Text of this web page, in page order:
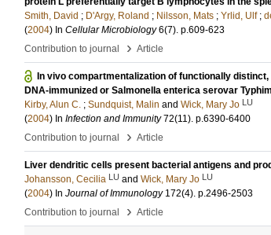
Smith, David ; D'Argy, Roland ; Nilsson, Mats ; Yrlid, Ulf ;
(2004) In Cellular Microbiology 6(7). p.609-623
Contribution to journal
› Article
In vivo compartmentalization of functionally
DNA-immunized or Salmonella enterica serovar
Kirby, Alun C. ; Sundquist, Malin and Wick, Mary Jo LU
(2004) In Infection and Immunity 72(11). p.6390-6400
Contribution to journal
› Article
Liver dendritic cells present bacterial antigens and
Johansson, Cecilia LU and Wick, Mary Jo LU
(2004) In Journal of Immunology 172(4). p.2496-2503
Contribution to journal
› Article